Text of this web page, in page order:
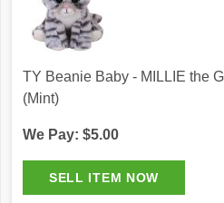
TY Beanie Baby - MILLIE the
(Mint)
We Pay: $5.00